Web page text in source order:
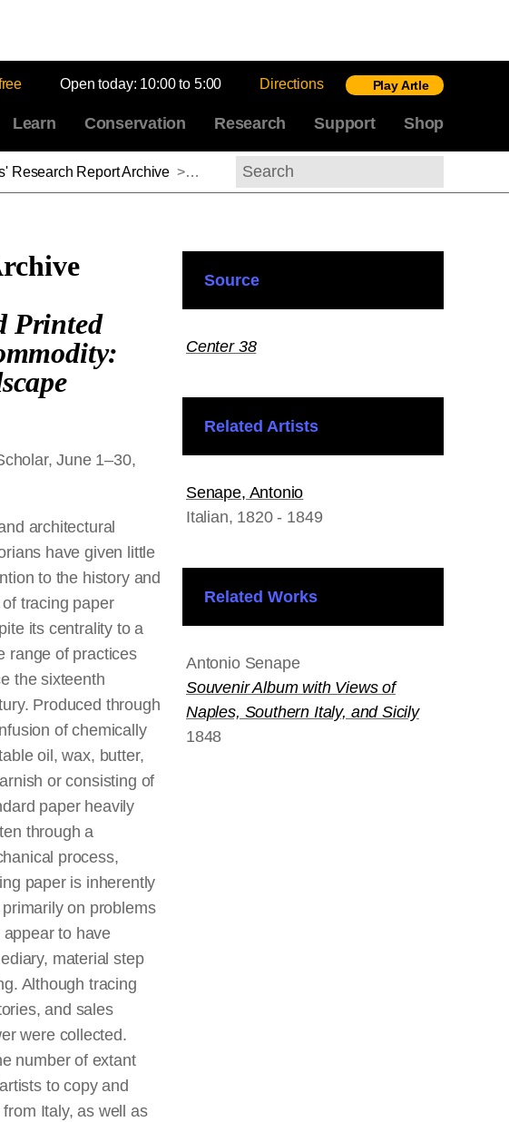
Open today: 10:00 to 5:00 Directions Play Artle
Learn Conservation Research Support Shop
Research Report Archive > Basile Baudez, 2017–2018
Search
Printed
June 1–30,
architectural
have given little
to the history and
of tracing paper
its centrality to a
range of practices
the sixteenth
Produced through
of chemically
oil, wax, butter,
or consisting of
paper heavily
through a
process,
paper is inherently
on problems
to have
material step
Although tracing
and sales
were collected.
number of extant
to copy and
Italy, as well as
Source
Center 38
Related Artists
Senape, Antonio
Italian, 1820 - 1849
Related Works
Antonio Senape
Souvenir Album with Views of
Naples, Southern Italy, and Sicily
1848